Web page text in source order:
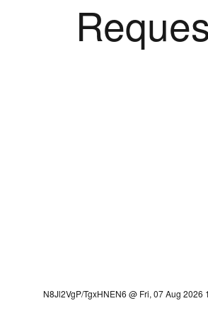
N8Jl2VgP/TgxHNEN6 @ Fri, 07 Aug 2026